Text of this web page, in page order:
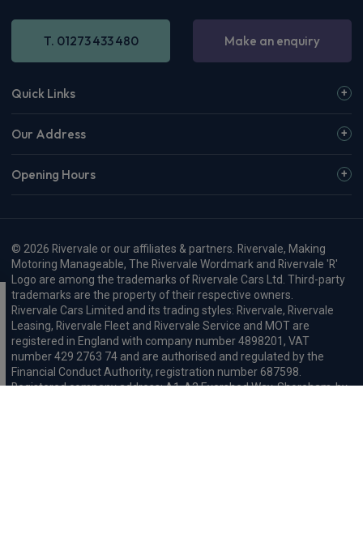
T. 01273 433 480 Make an enquiry
Quick Links
Our Address
Opening Hours
© 2026 Rivervale or our affiliates & partners. Rivervale, Making
Motoring Manageable, The Rivervale Wordmark and Rivervale 'R'
Logo are among the trademarks of Rivervale Cars Ltd. Third-party
trademarks are the property of their respective owners.
Rivervale Cars Limited and its trading styles: Rivervale, Rivervale
Leasing, Rivervale Fleet and Rivervale Service and MOT are
registered in England with company number 4898201, VAT
number 429 2763 74 and are authorised and regulated by the
Financial Conduct Authority, registration number 687598.
Registered company address: A1-A3 Evershed Way, Shoreham-by-